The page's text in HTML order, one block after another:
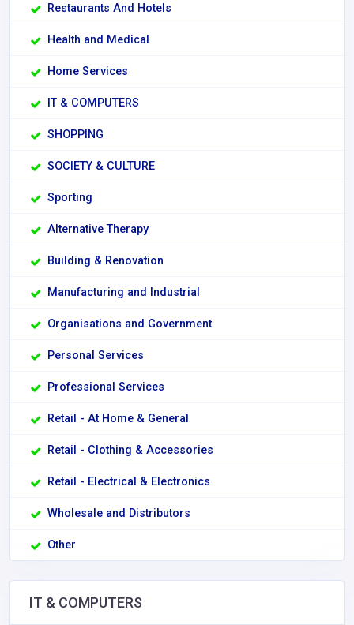
Restaurants And Hotels
Health and Medical
Home Services
IT & COMPUTERS
SHOPPING
SOCIETY & CULTURE
Sporting
Alternative Therapy
Building & Renovation
Manufacturing and Industrial
Organisations and Government
Personal Services
Professional Services
Retail - At Home & General
Retail - Clothing & Accessories
Retail - Electrical & Electronics
Wholesale and Distributors
Other
IT & COMPUTERS